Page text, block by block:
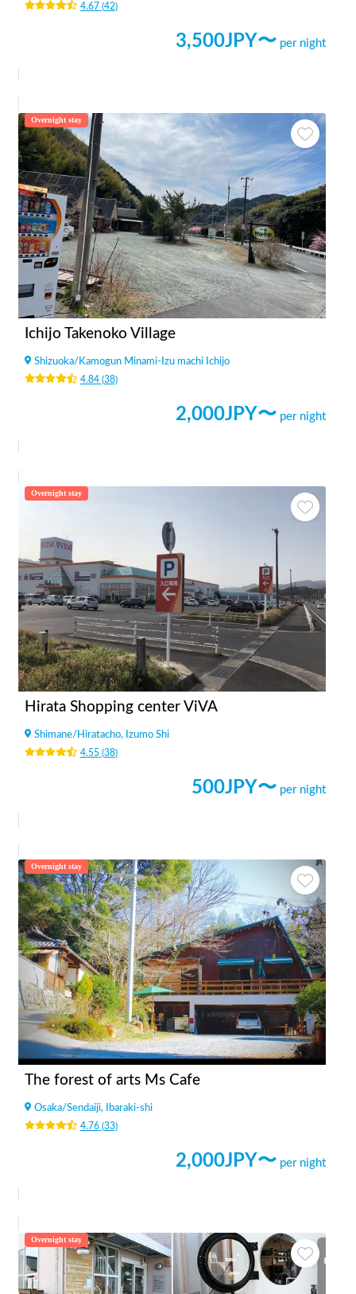
4.67(42)
3,500JPY〜 per night
Overnight stay
Ichijo Takenoko Village
Shizuoka/ Kamogun Minami-Izu machi Ichijo
4.84(38)
2,000JPY〜 per night
Overnight stay
Hirata Shopping center ViVA
Shimane/ Hiratacho, Izumo Shi
4.55(38)
500JPY〜 per night
Overnight stay
The forest of arts Ms Cafe
Osaka/Sendaiji, Ibaraki-shi
4.76(33)
2,000JPY〜 per night
Overnight stay